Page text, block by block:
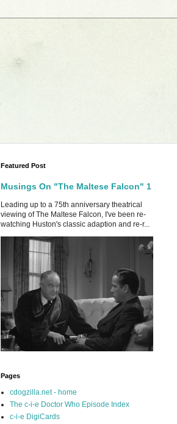
Featured Post
Musings On "The Maltese Falcon" 1
Leading up to a 75th anniversary theatrical
viewing of The Maltese Falcon, I've been re-
watching Huston's classic adaption and re-r...
Pages
cdogzilla.net - home
The c-i-e Doctor Who Episode Index
c-i-e DigiCards